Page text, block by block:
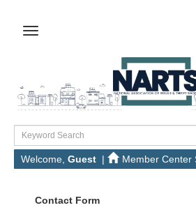
Welcome, Guest | Member Center
Contact Form